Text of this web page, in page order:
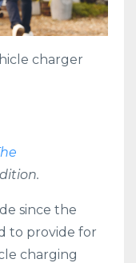
charger
since the
to provide for
charging